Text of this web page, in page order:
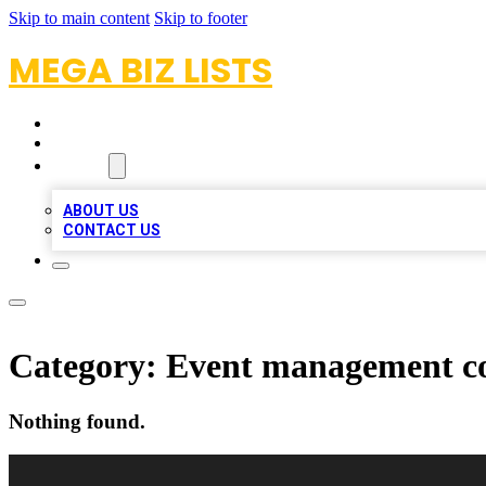
Skip to main content Skip to footer
MEGA BIZ LISTS
ABOUT US
CONTACT US
Category: Event management
Nothing found.